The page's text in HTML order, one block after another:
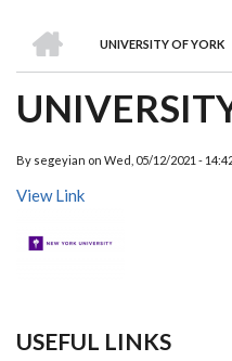
BREADCRUMB
UNIVERSITY OF YORK
By segeyian on Wed, 05/12/2021 -
View Link
USEFUL LINKS